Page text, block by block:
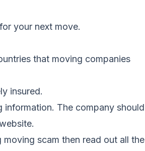
your next move.
that moving companies
insured.
The company should
scam then read out all the